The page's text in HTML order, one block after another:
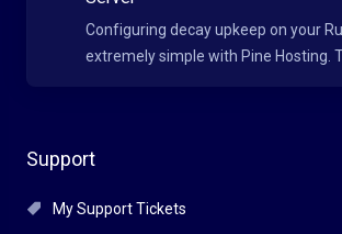
Support
My Support Tickets
Configuring decay upkeep on your
extremely simple with Pine Hosting.